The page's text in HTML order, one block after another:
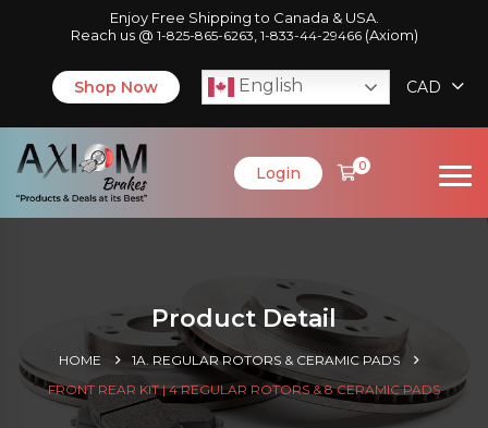
Enjoy Free Shipping to Canada & USA.
Reach us @ 1-825-865-6263 1-833-44-29466(Axiom)
Shop Now English CAD
Login 0
Product Detail
HOME
1A. REGULAR ROTORS & CERAMIC PADS
FRONT REAR KIT | 4 REGULAR ROTORS & 8 CERAMIC PADS